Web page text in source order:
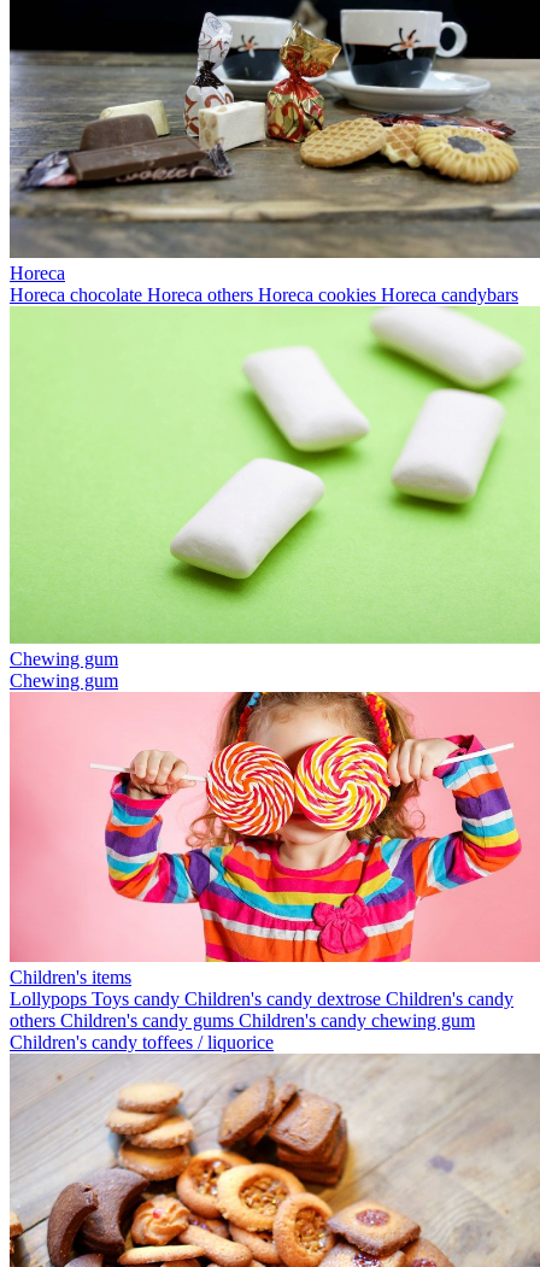
Horeca
Horeca chocolate Horeca others Horeca cookies Horeca candybars
Chewing gum
Chewing gum
Children's items
Lollypops Toys candy Children's candy dextrose Children's candy
others Children's candy gums Children's candy chewing gum
Children's candy toffees / liquorice